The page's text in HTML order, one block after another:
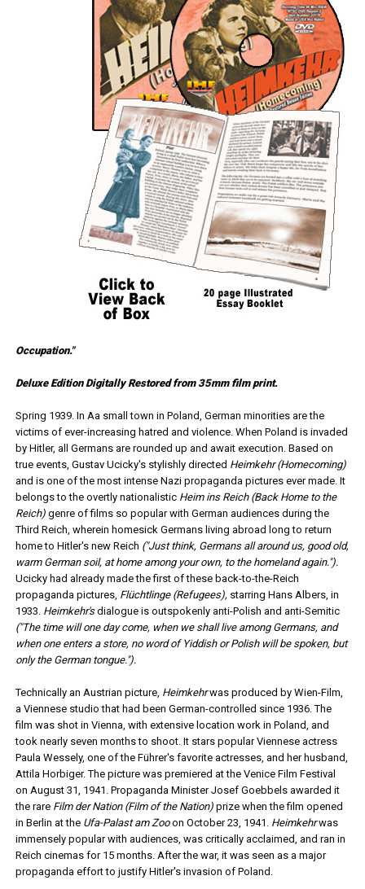
Occupation."
Deluxe Edition Digitally Restored from 35mm film print.
Spring 1939. In Aa small town in Poland, German minorities are the
victims of ever-increasing hatred and violence. When Poland is invaded
by Hitler, all Germans are rounded up and await execution. Based on
true events, Gustav Ucicky's stylishly directed Heimkehr (Homecoming)
and is one of the most intense Nazi propaganda pictures ever made. It
belongs to the overtly nationalistic Heim ins Reich (Back Home to the
Reich)genre of films so popular with German audiences during the
Third Reich, wherein homesick Germans living abroad long to return
home to Hitler's new Reich ("Just think, Germans all around us, good old,
warm German soil, at home among your own, to the homeland again.").
Ucicky had already made the first of these back-to-the-Reich
propaganda pictures, Flüchtlinge (Refugees),starring Hans Albers, in
1933. Heimkehr'sdialogue is outspokenly anti-Polish and anti-Semitic
("The time will one day come, when we shall live among Germans, and
when one enters a store, no word of Yiddish or Polish will be spoken, but
only the German tongue.").
Technically an Austrian picture, Heimkehrwas produced by Wien-Film,
a Viennese studio that had been German-controlled since 1936. The
film was shot in Vienna, with extensive location work in Poland, and
took nearly seven months to shoot. It stars popular Viennese actress
Paula Wessely, one of the Führer's favorite actresses, and her husband,
Attila Horbiger. The picture was premiered at the Venice Film Festival
on August 31, 1941. Propaganda Minister Josef Goebbels awarded it
the rare Film der Nation (Film of the Nation)prize when the film opened
in Berlin at the Ufa-Palast am Zooon October 23, 1941. Heimkehrwas
immensely popular with audiences, was critically acclaimed, and ran in
Reich cinemas for 15 months. After the war, it was seen as a major
propaganda effort to justify Hitler's invasion of Poland.